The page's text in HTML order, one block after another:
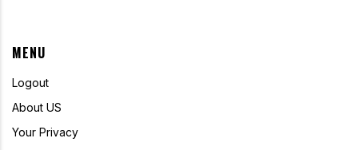
MENU
Logout
About US
Your Privacy